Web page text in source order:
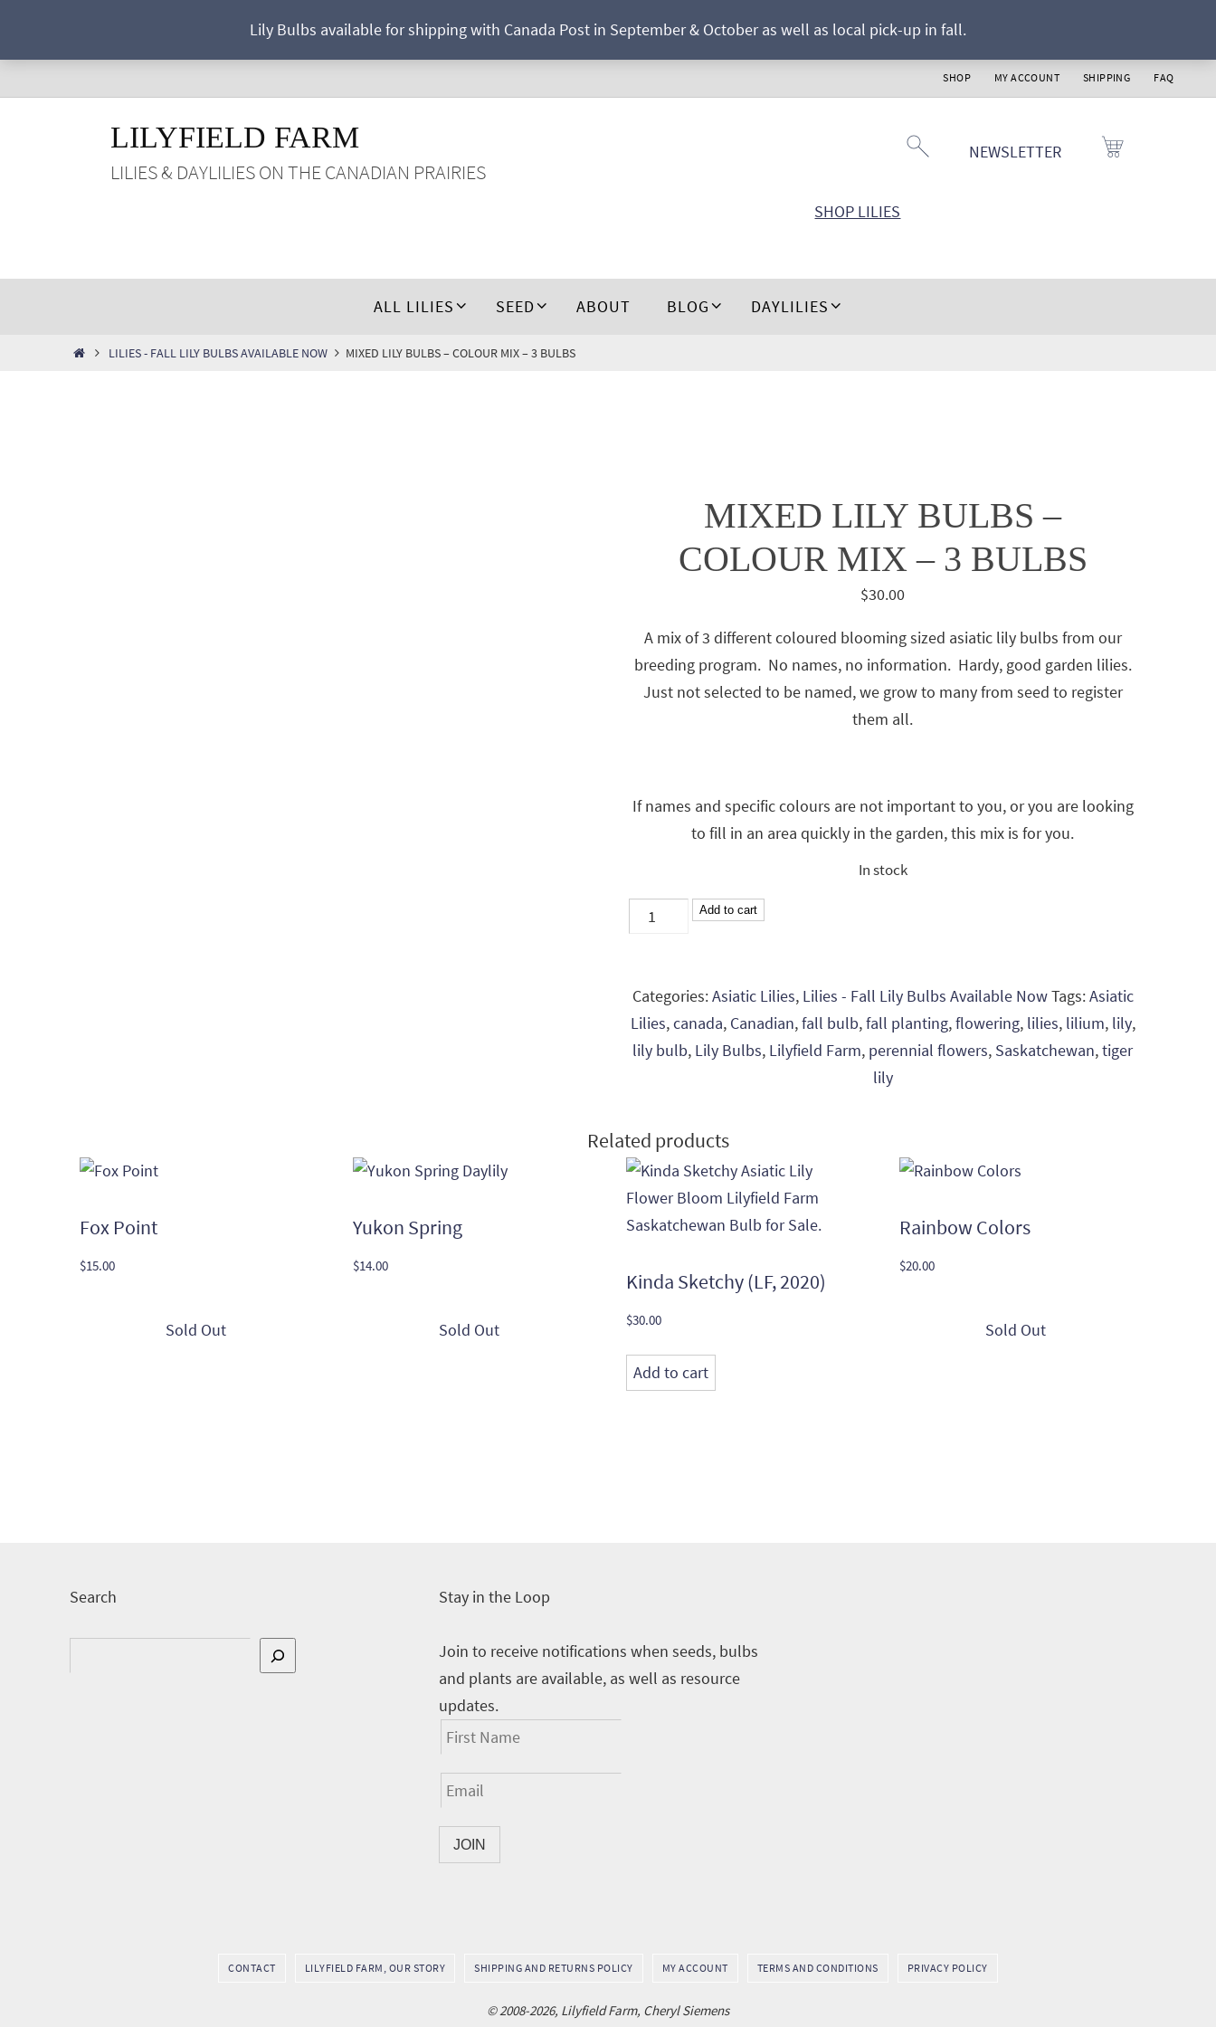
content
Lily Bulbs available for shipping with Canada Post in September & October as well as local pick-up in fall.
SHOP MY ACCOUNT SHIPPING FAQ
LILYFIELD FARM
LILIES & DAYLILIES ON THE CANADIAN PRAIRIES
NEWSLETTER
SHOP LILIES
ALL LILIES SEED ABOUT BLOG DAYLILIES
HOMELILIES - FALL LILY BULBS AVAILABLE NOW MIXED LILY BULBS – COLOUR MIX – 3 BULBS
MIXED LILY BULBS –
COLOUR MIX – 3 BULBS
$30.00
A mix of 3 different coloured blooming sized asiatic lily bulbs from our
breeding program. No names, no information. Hardy, good garden lilies.
Just not selected to be named, we grow to many from seed to register
them all.
If names and specific colours are not important to you, or you are looking
to fill in an area quickly in the garden, this mix is for you.
In stock
Mixed
Lily
-
Colour
Mix
quantity
Add to cart
Categories:Asiatic Lilies, Lilies - Fall Lily Bulbs Available NowTags:Asiatic
Lilies,canada, Canadian,fall bulb,fall planting,flowering, lilies, lilium, lily,
lily bulb, Lily Bulbs, Lilyfield Farm, perennial flowers, Saskatchewan,tiger
lily
Related products
Fox Point
$15.00
Yukon Spring
$14.00
Kinda Sketchy (LF, 2020)
$30.00
Add to cart
Rainbow Colors
$20.00
Search Stay in the Loop
Join to receive notifications when seeds, bulbs
and plants are available, as well as resource
updates.
CONTACT LILYFIELD FARM, OUR STORY SHIPPING AND RETURNS POLICY MY ACCOUNT TERMS AND CONDITIONS PRIVACY POLICY
© 2008-2026, Lilyfield Farm, Cheryl Siemens